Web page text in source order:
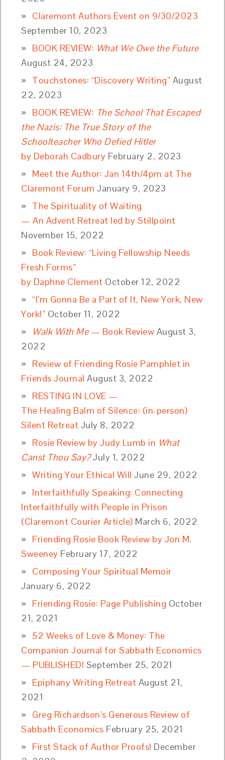
Claremont Authors Event on 9/30/2023
September 10, 2023
BOOK REVIEW: What We Owe the Future
August 24, 2023
Touchstones: “Discovery Writing” August
22, 2023
BOOK REVIEW: The School That Escaped
the Nazis: The True Story of the
Schoolteacher Who Defied Hitler
by Deborah Cadbury February 2, 2023
Meet the Author: Jan 14th/4pm at The
Claremont Forum January 9, 2023
The Spirituality of Waiting
— An Advent Retreat led by Stillpoint
November 15, 2022
Book Review: “Living Fellowship Needs
Fresh Forms”
by Daphne Clement October 12, 2022
“I’m Gonna Be a Part of It, New York, New
York!” October 11, 2022
Walk With Me— Book Review August 3,
2022
Review of Friending Rosie Pamphlet in
Friends Journal August 3, 2022
RESTING IN LOVE —
The Healing Balm of Silence: (in-person)
Silent Retreat July 8, 2022
Rosie Review by Judy Lumb in What
Canst Thou Say?July 1, 2022
Writing Your Ethical Will June 29, 2022
Interfaithfully Speaking: Connecting
Interfaithfully with People in Prison
(Claremont Courier Article) March 6, 2022
Friending Rosie Book Review by Jon M.
Sweeney February 17, 2022
Composing Your Spiritual Memoir
January 6, 2022
Friending Rosie: Page Publishing October
21, 2021
52 Weeks of Love & Money: The
Companion Journal for Sabbath Economics
— PUBLISHED! September 25, 2021
Epiphany Writing Retreat August 21,
2021
Greg Richardson’s Generous Review of
Sabbath Economics February 25, 2021
First Stack of Author Proofs! December